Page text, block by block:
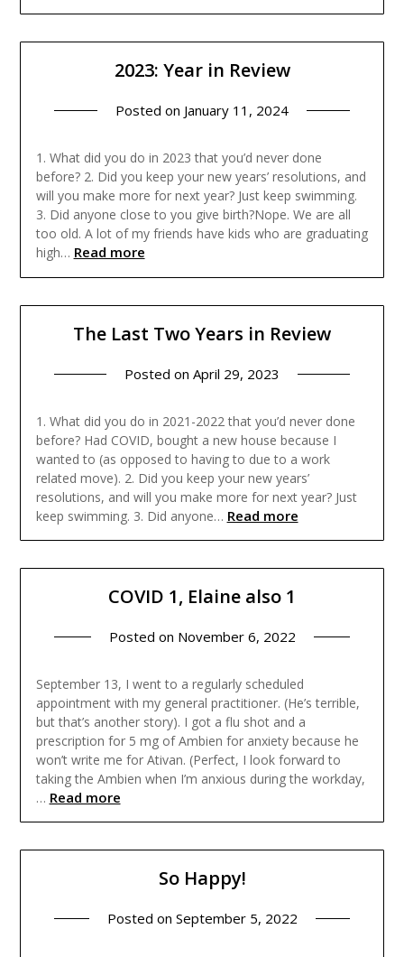
2023: Year in Review
Posted on January 11, 2024
1. What did you do in 2023 that you’d never done
before? 2. Did you keep your new years’ resolutions, and
will you make more for next year? Just keep swimming.
3. Did anyone close to you give birth?Nope. We are all
too old. A lot of my friends have kids who are graduating
high… Read more
The Last Two Years in Review
Posted on April 29, 2023
1. What did you do in 2021-2022 that you’d never done
before? Had COVID, bought a new house because I
wanted to (as opposed to having to due to a work
related move). 2. Did you keep your new years’
resolutions, and will you make more for next year? Just
keep swimming. 3. Did anyone… Read more
COVID 1, Elaine also 1
Posted on November 6, 2022
September 13, I went to a regularly scheduled
appointment with my general practitioner. (He’s terrible,
but that’s another story). I got a flu shot and a
prescription for 5 mg of Ambien for anxiety because he
won’t write me for Ativan. (Perfect, I look forward to
taking the Ambien when I’m anxious during the workday,
… Read more
So Happy!
Posted on September 5, 2022